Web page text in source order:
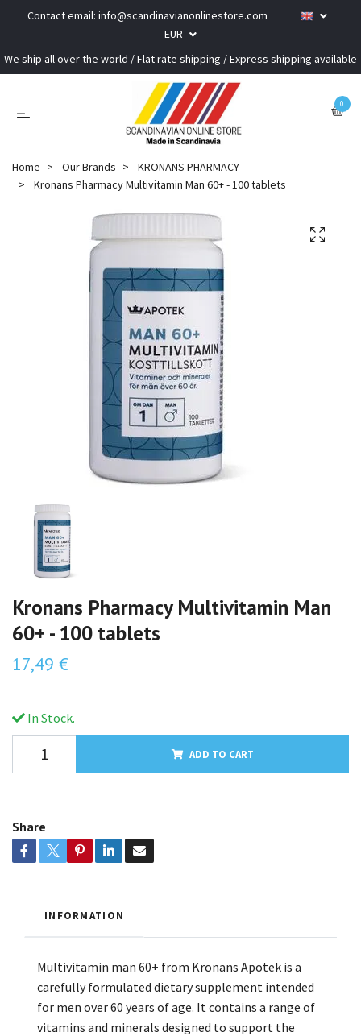
Contact email: info@scandinavianonlinestore.com
EUR
We ship all over the world / Flat rate shipping / Express shipping available
0
Home Our Brands
KRONANS PHARMACY
Kronans Pharmacy Multivitamin Man 60+ - 100 tablets
Kronans Pharmacy Multivitamin Man
60+ - 100 tablets
17,49 €
In Stock.
ADD TO CART
Share
INFORMATION
Multivitamin man 60+ from Kronans Apotek is a
carefully formulated dietary supplement intended
for men over 60 years of age. It contains a range of
vitamins and minerals designed to support the